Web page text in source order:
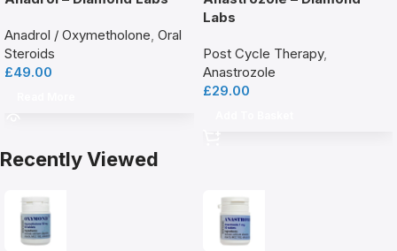
Anadrol / Oxymetholone, Oral
Steroids
£49.00
Labs
Post Cycle Therapy,
Anastrozole
£29.00
Recently Viewed